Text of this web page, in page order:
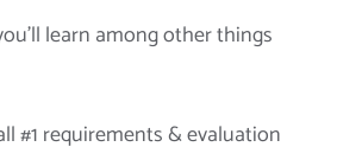
learn among other things
#1 requirements & evaluation